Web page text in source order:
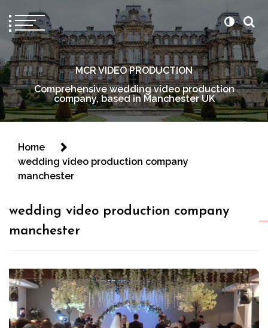
MCR VIDEO PRODUCTION
Comprehensive wedding video production
company, based in Manchester UK
Home
wedding video production company
manchester
wedding video production company
manchester